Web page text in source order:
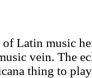
of Latin music
vein. The
thing to